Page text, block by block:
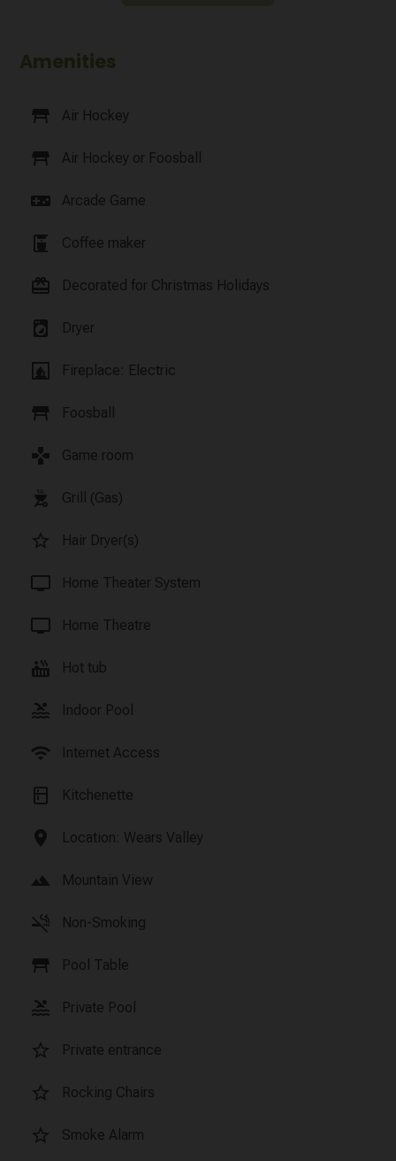
Amenities
table_restaurant Air Hockey
table_restaurant Air Hockey or Foosball
videogame_asset Arcade Game
coffee_maker Coffee maker
card_giftcard Decorated for Christmas Holidays
local_laundry_service Dryer
fireplace Fireplace: Electric
table_restaurant Foosball
games Game room
outdoor_grill Grill (Gas)
star_border Hair Dryer(s)
tv Home Theater System
tv Home Theatre
hot_tub Hot tub
pool Indoor Pool
wifi Internet Access
kitchen Kitchenette
location_on Location: Wears Valley
landscape Mountain View
smoke_free Non-Smoking
table_restaurant Pool Table
pool Private Pool
star_border Private entrance
star_border Rocking Chairs
star_border Smoke Alarm